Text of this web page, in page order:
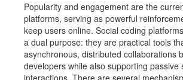
Popularity and engagement are the
platforms, serving as powerful
keep users online. Social coding
a dual purpose: they are practical tools
asynchronous, distributed collaborations
developers while also supporting passive